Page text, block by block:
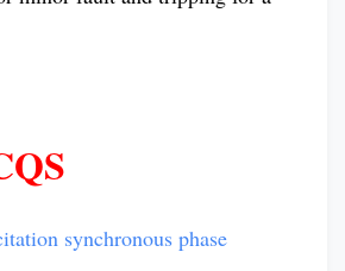
synchronous phase